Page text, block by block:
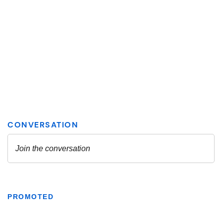
PROMOTED